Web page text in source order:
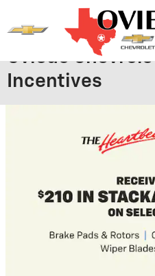
Skip to main content
Oviedo
Incentives
2026 Chevrolet
5.9% APR for 60
Payment Deferral